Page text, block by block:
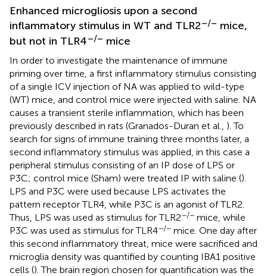
Enhanced microgliosis upon a second
inflammatory stimulus in WT and TLR2–/– mice,
but not in TLR4–/– mice
In order to investigate the maintenance of immune
priming over time, a first inflammatory stimulus consisting
of a single ICV injection of NA was applied to wild-type
(WT) mice, and control mice were injected with saline. NA
causes a transient sterile inflammation, which has been
previously described in rats (Granados-Duran et al., ). To
search for signs of immune training three months later, a
second inflammatory stimulus was applied, in this case a
peripheral stimulus consisting of an IP dose of LPS or
P3C; control mice (Sham) were treated IP with saline ().
LPS and P3C were used because LPS activates the
pattern receptor TLR4, while P3C is an agonist of TLR2.
Thus, LPS was used as stimulus for TLR2−/− mice, while
P3C was used as stimulus for TLR4−/− mice. One day after
this second inflammatory threat, mice were sacrificed and
microglia density was quantified by counting IBA1 positive
cells (). The brain region chosen for quantification was the